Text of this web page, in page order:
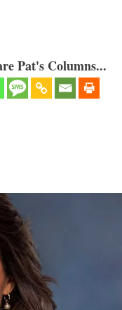
Pat's Columns...